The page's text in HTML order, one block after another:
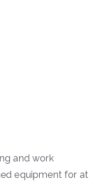
and work
equipment for at